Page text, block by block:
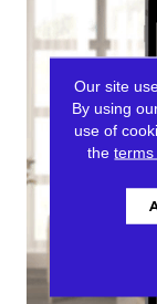
Our site
By using
use of
the